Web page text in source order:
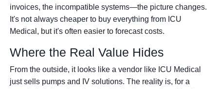
invoices, the incompatible systems—the picture changes.
It's not always cheaper to buy everything from ICU
Medical, but it's often easier to forecast costs.
Where the Real Value Hides
From the outside, it looks like a vendor like ICU Medical
just sells pumps and IV solutions. The reality is, for a